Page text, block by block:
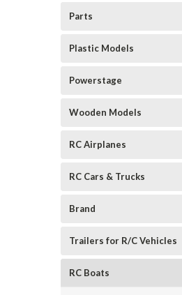
Parts
Plastic Models
Powerstage
Wooden Models
RC Airplanes
RC Cars & Trucks
Brand
Trailers for R/C Vehicles
RC Boats